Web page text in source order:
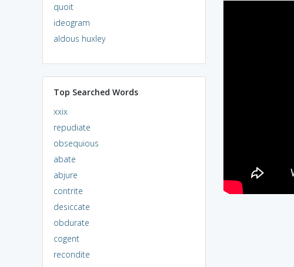
quoit
ideogram
aldous huxley
Top Searched Words
xxix
repudiate
obsequious
abate
abjure
contrite
desiccate
obdurate
cogent
recondite